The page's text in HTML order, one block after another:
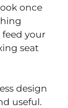
once
your
seat
design
useful.